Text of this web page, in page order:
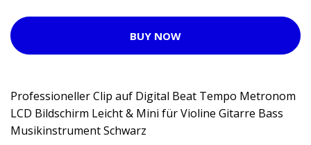
BUY NOW
Professioneller Clip auf Digital Beat Tempo Metronom
LCD Bildschirm Leicht & Mini für Violine Gitarre Bass
Musikinstrument Schwarz